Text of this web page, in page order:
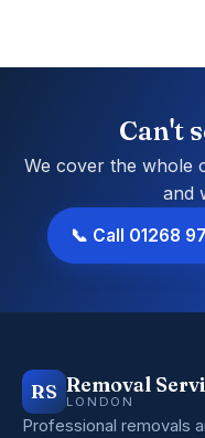
Can't
We cover the whole
and
📞 Call 01268
RS Removal
LONDON
Professional removals